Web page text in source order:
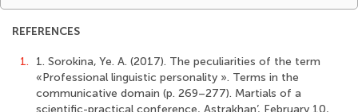
REFERENCES
1.
1. Sorokina, Ye. A. (2017). The peculiarities of the term
«Professional linguistic personality ». Terms in the
communicative domain (p. 269–277). Martials of a
scientific-practical conference, Astrakhan’, February 10,